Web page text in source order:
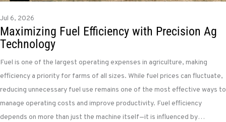
Jul 6, 2026
Maximizing Fuel Efficiency with Precision Ag
Technology
Fuel is one of the largest operating expenses in agriculture, making
efficiency a priority for farms of all sizes. While fuel prices can fluctuate,
reducing unnecessary fuel use remains one of the most effective ways to
manage operating costs and improve productivity. Fuel efficiency
depends on more than just the machine itself—it is influenced by…